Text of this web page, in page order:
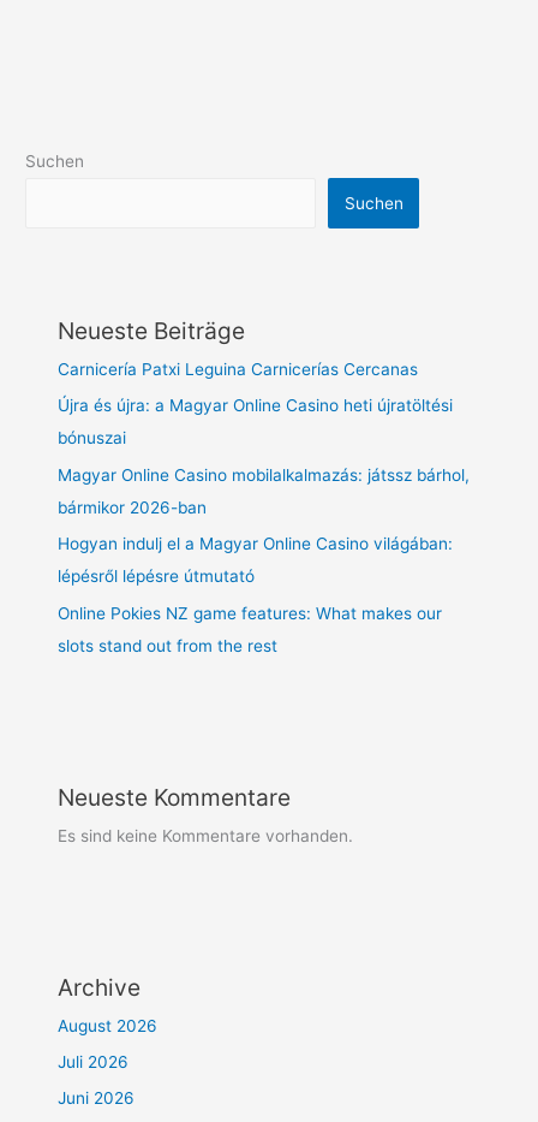
Suchen
Suchen
Neueste Beiträge
Carnicería Patxi Leguina Carnicerías Cercanas
Újra és újra: a Magyar Online Casino heti újratöltési
bónuszai
Magyar Online Casino mobilalkalmazás: játssz bárhol,
bármikor 2026-ban
Hogyan indulj el a Magyar Online Casino világában:
lépésről lépésre útmutató
Online Pokies NZ game features: What makes our
slots stand out from the rest
Neueste Kommentare
Es sind keine Kommentare vorhanden.
Archive
August 2026
Juli 2026
Juni 2026